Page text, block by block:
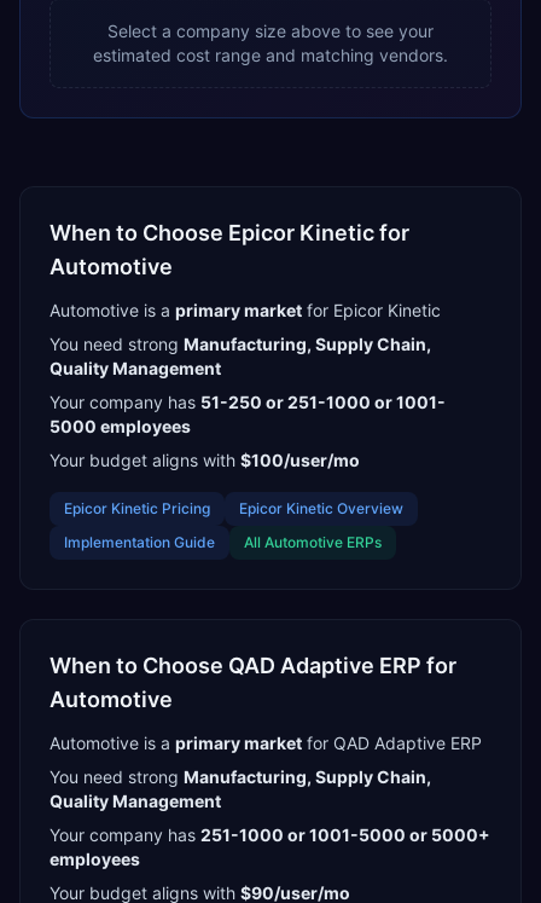
Select a company size above to see your
estimated cost range and matching vendors.
When to Choose Epicor Kineticfor
Automotive
Automotive is a primarymarket for Epicor Kinetic
You need strong Manufacturing, Supply Chain,
Quality Management
Your company has 51-250 or 251-1000 or 1001-
5000 employees
Your budget aligns with $100/user/mo
Epicor Kinetic Pricing Epicor Kinetic Overview
Implementation Guide
All Automotive ERPs
When to Choose QAD Adaptive ERP for
Automotive
Automotive is a primarymarket for QAD Adaptive ERP
You need strong Manufacturing, Supply Chain,
Quality Management
Your company has 251-1000 or 1001-5000 or 5000+
employees
Your budget aligns with $90/user/mo